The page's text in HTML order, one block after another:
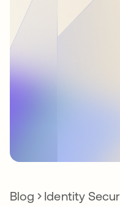
Blog Identity